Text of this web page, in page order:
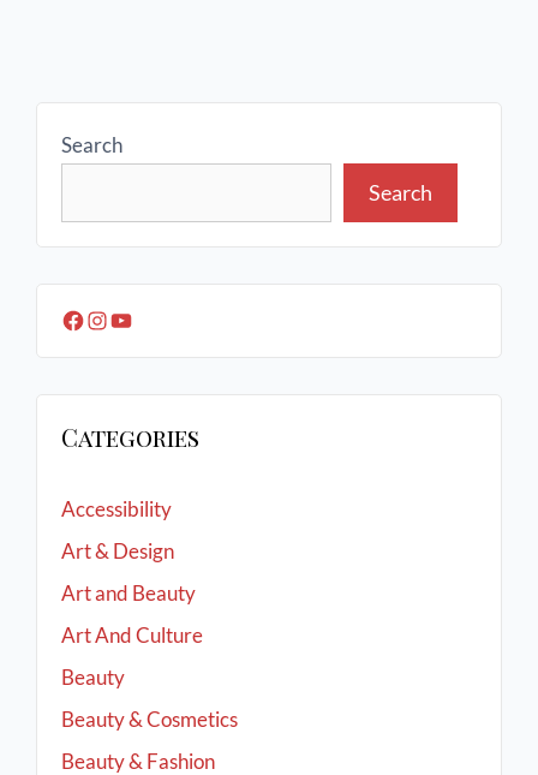
Search
Search
Categories
Accessibility
Art & Design
Art and Beauty
Art And Culture
Beauty
Beauty & Cosmetics
Beauty & Fashion